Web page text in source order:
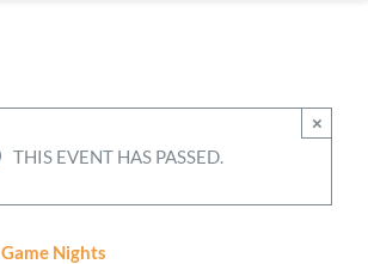
THIS EVENT HAS PASSED.
×
Game Nights